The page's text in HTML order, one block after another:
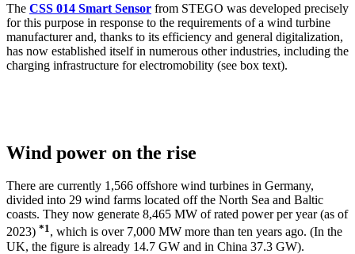
The CSS 014 Smart Sensor from STEGO was developed precisely
for this purpose in response to the requirements of a wind turbine
manufacturer and, thanks to its efficiency and general digitalization,
has now established itself in numerous other industries, including the
charging infrastructure for electromobility (see box text).
Wind power on the rise
There are currently 1,566 offshore wind turbines in Germany,
divided into 29 wind farms located off the North Sea and Baltic
coasts. They now generate 8,465 MW of rated power per year (as of
2023) *1 , which is over 7,000 MW more than ten years ago. (In the
UK, the figure is already 14.7 GW and in China 37.3 GW).